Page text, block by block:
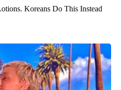
Koreans Do This Instead